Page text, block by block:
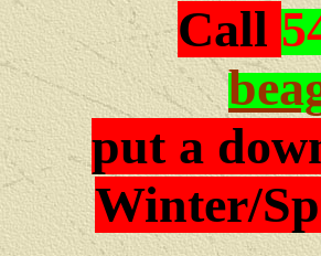
Call
put a
Winter/